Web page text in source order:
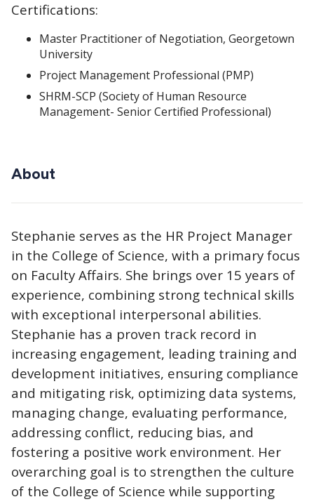
Certifications:
Master Practitioner of Negotiation, Georgetown
University
Project Management Professional (PMP)
SHRM-SCP (Society of Human Resource
Management- Senior Certified Professional)
About
Stephanie serves as the HR Project Manager
in the College of Science, with a primary focus
on Faculty Affairs. She brings over 15 years of
experience, combining strong technical skills
with exceptional interpersonal abilities.
Stephanie has a proven track record in
increasing engagement, leading training and
development initiatives, ensuring compliance
and mitigating risk, optimizing data systems,
managing change, evaluating performance,
addressing conflict, reducing bias, and
fostering a positive work environment. Her
overarching goal is to strengthen the culture
of the College of Science while supporting